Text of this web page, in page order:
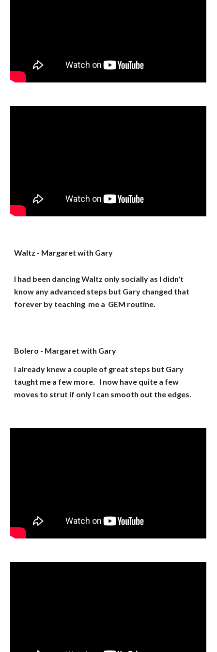
Waltz - Margaret with Gary
I had been dancing Waltz only socially as I didn't
know any advanced steps but Gary changed that
forever by teaching me a GEM routine.
Bolero - Margaret with Gary
I already knew a couple of great steps but Gary
taught me a few more. I now have quite a few
moves to strut if only I can smooth out the edges.